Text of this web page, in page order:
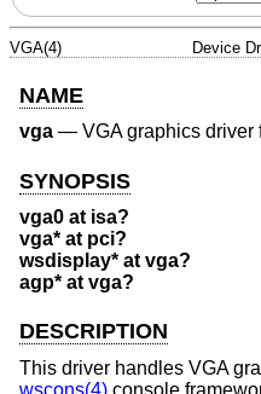
VGA(4) Device
NAME
vga — VGA graphics driver
SYNOPSIS
vga0 at isa?
vga* at pci?
wsdisplay* at vga?
agp* at vga?
DESCRIPTION
This driver handles VGA
wscons(4) console